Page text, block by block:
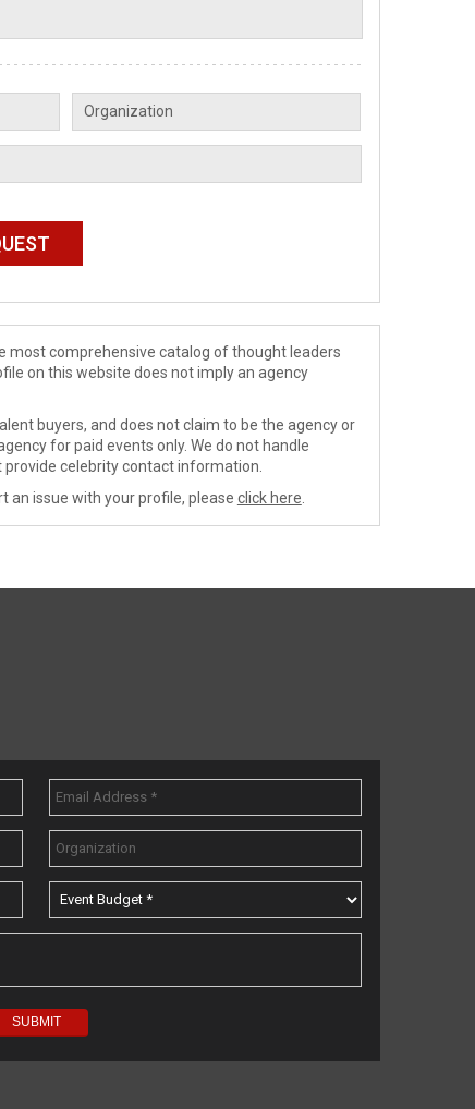
most comprehensive catalog of thought leaders
on this website does not imply an agency
buyers, and does not claim to be the agency or
for paid events only. We do not handle
celebrity contact information.
an issue with your profile, please click here